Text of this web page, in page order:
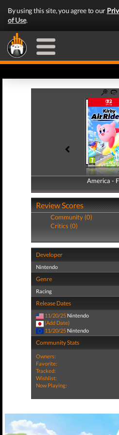
By using this site, you agree to our
of Use.
America -
America -
Review Scores
Community (0)
Critics (0)
Developer
Nintendo
Genre
Racing
Release Dates
11/20/25 Nintendo
(Add Date)
11/20/25 Nintendo
Community Stats
Owners:
Favorite:
Tracked:
Wishlist:
Now Playing: